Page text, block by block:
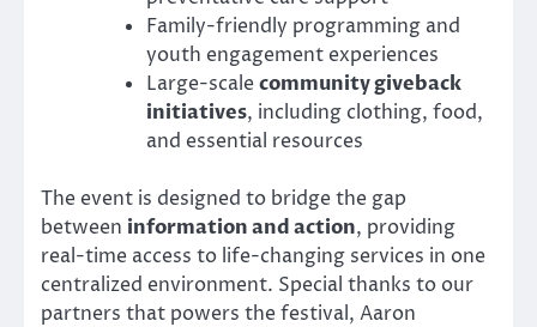
Family-friendly programming and
youth engagement experiences
Large-scalecommunity giveback
initiatives, including clothing, food,
and essential resources
The event is designed to bridge the gap
between information and action, providing
real-time access to life-changing services in one
centralized environment. Special thanks to our
partners that powers the festival, Aaron